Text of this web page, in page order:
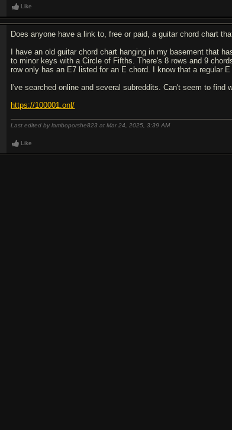
Like
Does anyone have a link to, free or paid, a guitar chord chart
I have an old guitar chord chart hanging in my basement that
to minor keys with a Circle of Fifths. There's 8 rows and 9
row only has an E7 listed for an E chord. I know that a regular
I've searched online and several subreddits. Can't seem to
https://100001.onl/
Last edited by lamboporshe823 at Mar 24, 2025,3:39 AM
Like